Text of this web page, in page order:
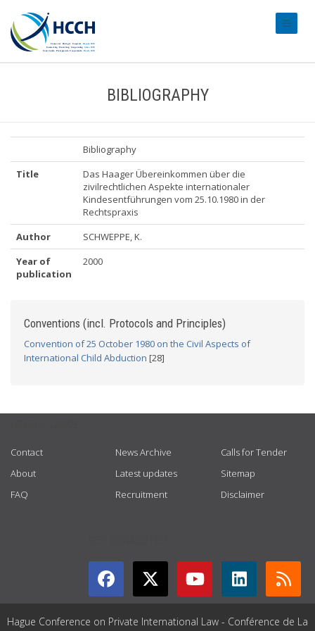
BIBLIOGRAPHY
Bibliography
Title
Das Haager Übereinkommen über die
zivilrechtlichen Aspekte internationaler
Kindesentführungen vom 25.10.1980 in der
Rechtspraxis
Author
SCHWEPPE, K.
Year of
publication
2000
Conventions (incl. Protocols and Principles)
Convention of 25 October 1980 on the Civil Aspects of
International Child Abduction [28]
Contact
About
FAQ
News Archive
Latest updates
Recruitment
Calls for Tender
Sitemap
Disclaimer
Hague Conference on Private International Law - Conférence de La